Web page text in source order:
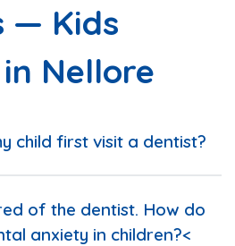
— Kids
Nellore
child first visit a dentist?
of the dentist. How do
anxiety in children?<